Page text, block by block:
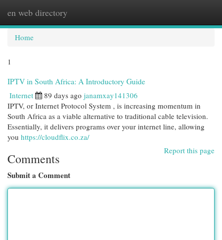
en web directory
Home
1
IPTV in South Africa: A Introductory Guide
Internet 89 days ago janamxay141306
IPTV, or Internet Protocol System , is increasing momentum in
South Africa as a viable alternative to traditional cable television.
Essentially, it delivers programs over your internet line, allowing
you https://cloudflix.co.za/
Report this page
Comments
Submit a Comment